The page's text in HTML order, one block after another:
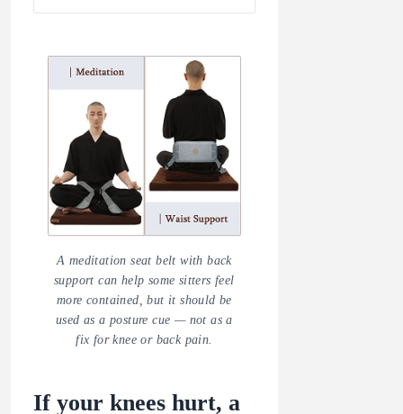
A meditation seat belt with back
support can help some sitters feel
more contained, but it should be
used as a posture cue — not as a
fix for knee or back pain.
If your knees hurt, a